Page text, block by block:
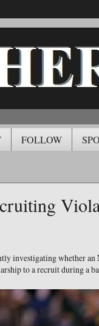
FOLLOW
investigating whether
to a recruit during a